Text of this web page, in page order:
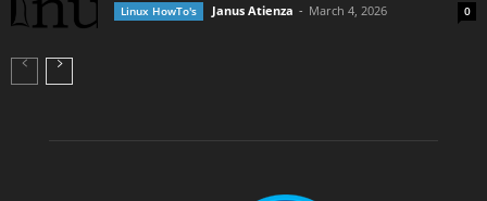
Linux HowTo's Janus Atienza - March 4, 2026 0